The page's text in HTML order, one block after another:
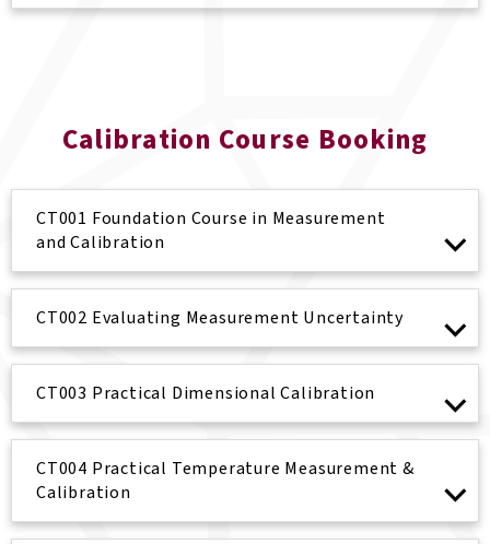
Calibration Course Booking
CT001 Foundation Course in Measurement
and Calibration
CT002 Evaluating Measurement Uncertainty
CT003 Practical Dimensional Calibration
CT004 Practical Temperature Measurement &
Calibration